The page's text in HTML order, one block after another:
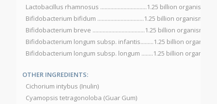
Lactobacillus rhamnosus ................................1.25 billion organisms
Bifidobacterium bifidum ................................1.25 billion organisms
Bifidobacterium breve ....................................1.25 billion organisms
Bifidobacterium longum subsp. infantis.........1.25 billion organisms
Bifidobacterium longum subsp. longum ........1.25 billion organisms
OTHER INGREDIENTS:
Cichorium intybus (Inulin)
Cyamopsis tetragonoloba (Guar Gum)